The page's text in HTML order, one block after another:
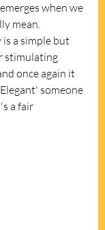
when we
mean.
a simple but
stimulating
once again it
someone
a fair